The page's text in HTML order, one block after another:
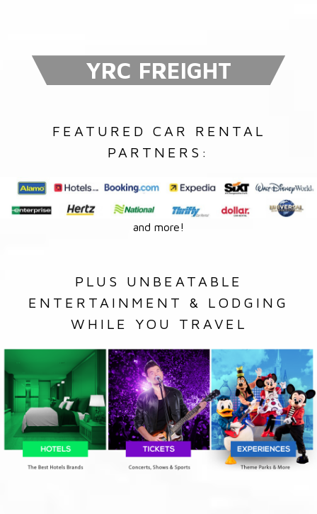
YRC FREIGHT
FEATURED CAR RENTAL
PARTNERS:
and more!
PLUS UNBEATABLE
ENTERTAINMENT & LODGING
WHILE YOU TRAVEL